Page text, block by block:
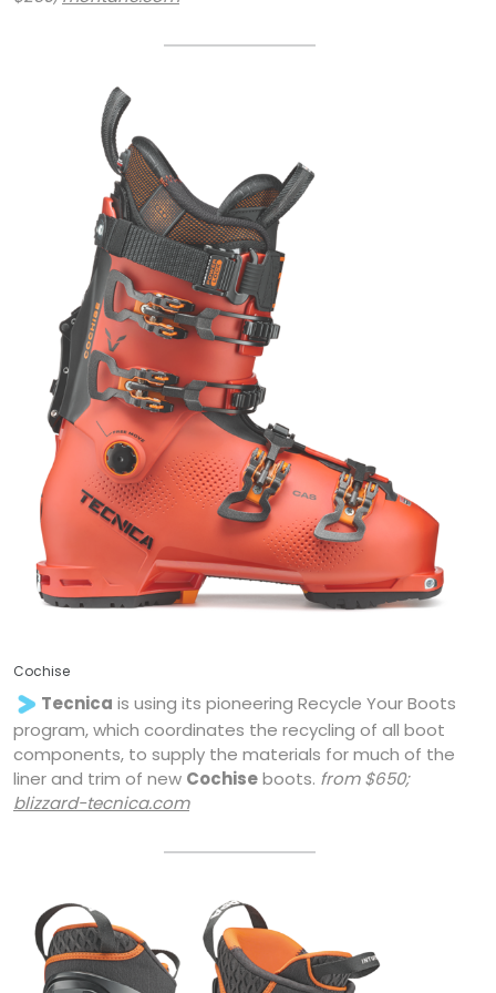
Cochise
Tecnica is using its pioneering Recycle Your Boots
program, which coordinates the recycling of all boot
components, to supply the materials for much of the
liner and trim of new Cochiseboots. from $650;
blizzard-tecnica.com